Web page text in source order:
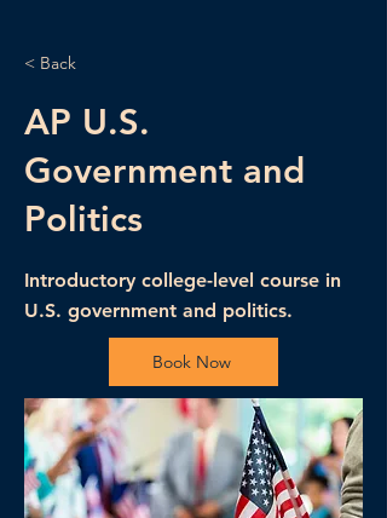
< Back
AP U.S.
Government and
Politics
Introductory college-level course in
U.S. government and politics.
Book Now